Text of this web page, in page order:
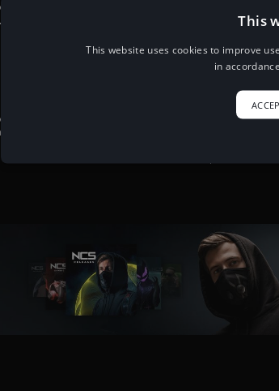
Track
in my video?
totally free for any
use our music in
in return is you simply
used in the
be sure to check out
When using this
following to your
Song: FUZION
Music
Free
http://ncs.io/
This
This website uses cookies to improve
in